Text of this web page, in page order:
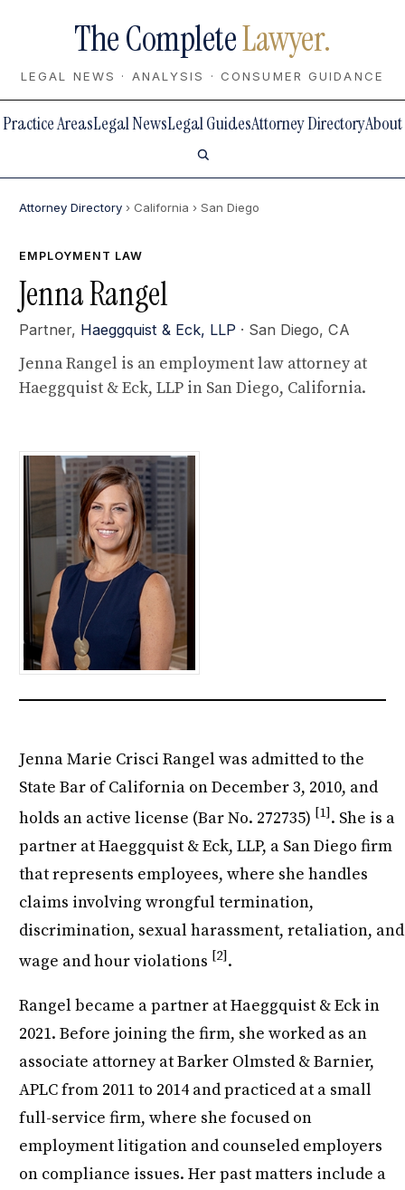
The CompleteLawyer.
LEGAL NEWS · ANALYSIS · CONSUMER GUIDANCE
Practice AreasLegal NewsLegal GuidesAttorney DirectoryAbout
Attorney Directory › California › San Diego
EMPLOYMENT LAW
Jenna Rangel
Partner, Haeggquist & Eck, LLP · San Diego, CA
Jenna Rangel is an employment law attorney at
Haeggquist & Eck, LLP in San Diego, California.
Jenna Marie Crisci Rangel was admitted to the
State Bar of California on December 3, 2010, and
holds an active license (Bar No. 272735) [1]. She is a
partner at Haeggquist & Eck, LLP, a San Diego firm
that represents employees, where she handles
claims involving wrongful termination,
discrimination, sexual harassment, retaliation, and
wage and hour violations [2].
Rangel became a partner at Haeggquist & Eck in
2021. Before joining the firm, she worked as an
associate attorney at Barker Olmsted & Barnier,
APLC from 2011 to 2014 and practiced at a small
full-service firm, where she focused on
employment litigation and counseled employers
on compliance issues. Her past matters include a